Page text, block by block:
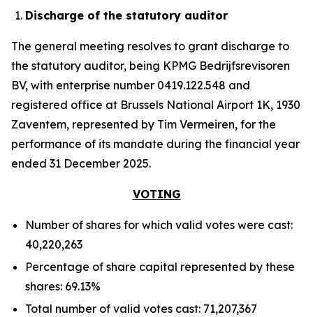
Discharge of the statutory auditor
The general meeting resolves to grant discharge to
the statutory auditor, being KPMG Bedrijfsrevisoren
BV, with enterprise number 0419.122.548 and
registered office at Brussels National Airport 1K, 1930
Zaventem, represented by Tim Vermeiren, for the
performance of its mandate during the financial year
ended 31 December 2025.
VOTING
Number of shares for which valid votes were cast:
40,220,263
Percentage of share capital represented by these
shares: 69.13%
Total number of valid votes cast: 71,207,367